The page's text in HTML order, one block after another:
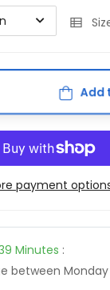
Add
payment
Minutes :
between